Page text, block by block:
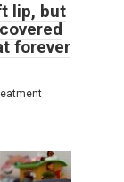
lip, but
forever